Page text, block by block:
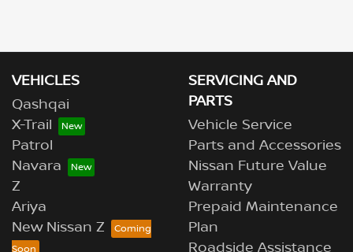
VEHICLES
Qashqai
X-Trail
Patrol
Navara
Z
Ariya
New Nissan Z
SERVICING AND
PARTS
Vehicle Service
Parts and Accessories
Nissan Future Value
Warranty
Prepaid Maintenance
Plan
Roadside Assistance